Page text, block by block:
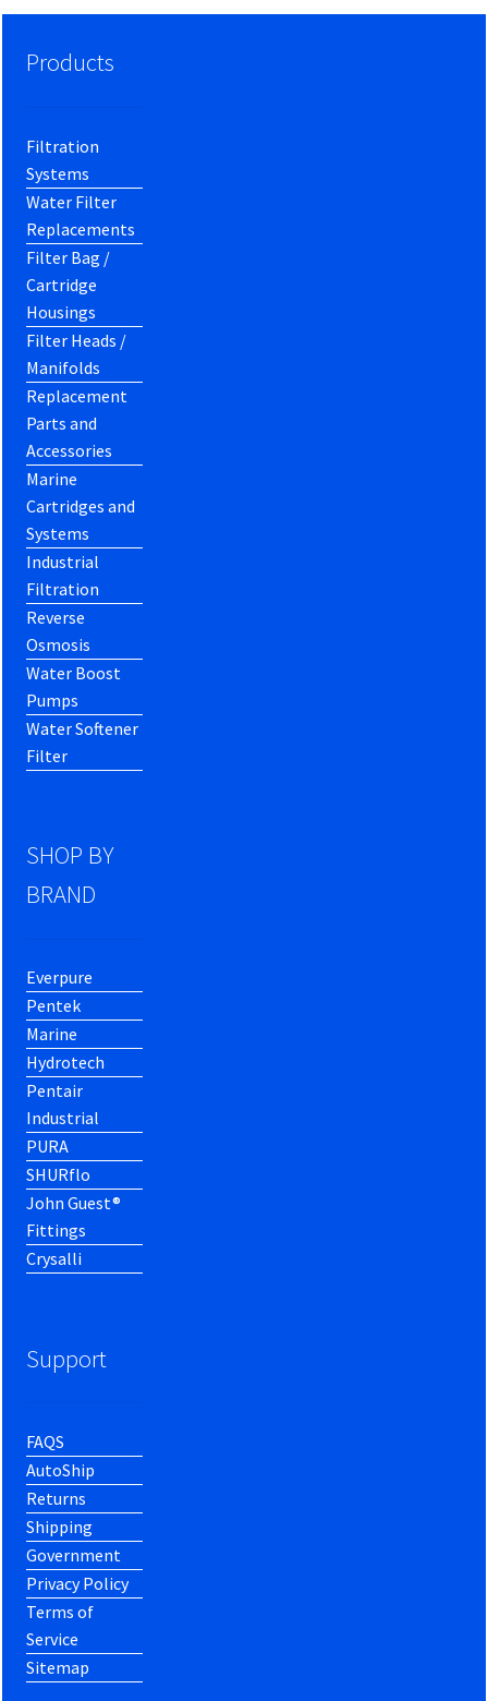
Products
Filtration
Systems
Water Filter
Replacements
Filter Bag /
Cartridge
Housings
Filter Heads /
Manifolds
Replacement
Parts and
Accessories
Marine
Cartridges and
Systems
Industrial
Filtration
Reverse
Osmosis
Water Boost
Pumps
Water Softener
Filter
SHOP BY
BRAND
Everpure
Pentek
Marine
Hydrotech
Pentair
Industrial
PURA
SHURflo
John Guest®
Fittings
Crysalli
Support
FAQS
AutoShip
Returns
Shipping
Government
Privacy Policy
Terms of
Service
Sitemap